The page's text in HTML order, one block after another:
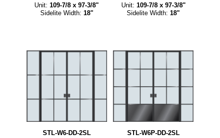
Unit:109-7/8 x 97-3/8"
Sidelite Width: 18"
Unit: 109-7/8 x 97-3/8"
Sidelite Width:18"
STL-W6-DD-2SL STL-W6P-DD-2SL